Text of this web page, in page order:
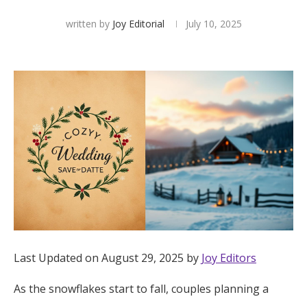
Hotel Room Blocks
The Wedding Shop
Mobile App
Registry
Wedding Registry
written by Joy Editorial July 10, 2025
Last Updated on August 29, 2025 by Joy Editors
As the snowflakes start to fall, couples planning a